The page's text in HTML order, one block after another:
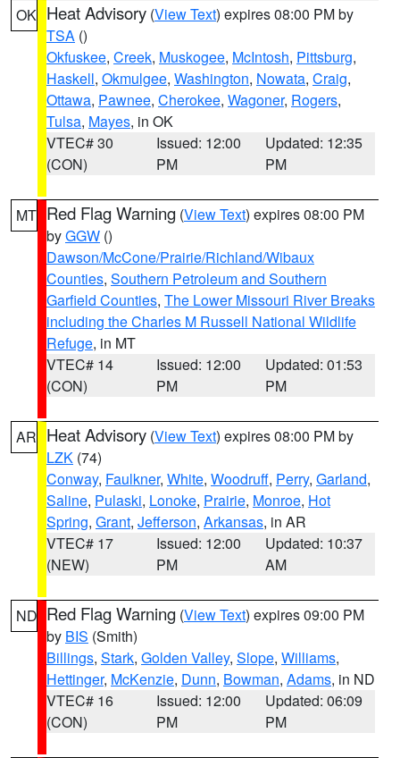
OK Heat Advisory (View Text) expires 08:00 PM by
TSA ()
Okfuskee, Creek, Muskogee, McIntosh, Pittsburg,
Haskell, Okmulgee, Washington, Nowata, Craig,
Ottawa, Pawnee, Cherokee, Wagoner, Rogers,
Tulsa, Mayes, in OK
VTEC# 30
(CON)
Issued: 12:00
PM
Updated: 12:35
PM
MT Red Flag Warning (View Text) expires 08:00 PM
byGGW ()
Dawson/McCone/Prairie/Richland/Wibaux
Counties, Southern Petroleum and Southern
Garfield Counties, The Lower Missouri River Breaks
including the Charles M Russell National Wildlife
Refuge, in MT
VTEC# 14
(CON)
Issued: 12:00
PM
Updated: 01:53
PM
AR Heat Advisory (View Text) expires 08:00 PM by
LZK (74)
Conway, Faulkner, White, Woodruff, Perry, Garland,
Saline, Pulaski, Lonoke, Prairie, Monroe, Hot
Spring, Grant, Jefferson, Arkansas, in AR
VTEC# 17
(NEW)
Issued: 12:00
PM
Updated: 10:37
AM
ND Red Flag Warning (View Text) expires 09:00 PM
by BIS (Smith)
Billings, Stark, Golden Valley, Slope, Williams,
Hettinger, McKenzie, Dunn, Bowman, Adams, in ND
VTEC# 16
(CON)
Issued: 12:00
PM
Updated: 06:09
PM